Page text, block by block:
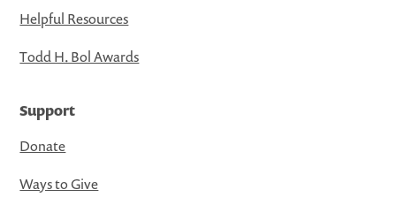
Helpful Resources
Todd H. Bol Awards
Support
Donate
Ways to Give